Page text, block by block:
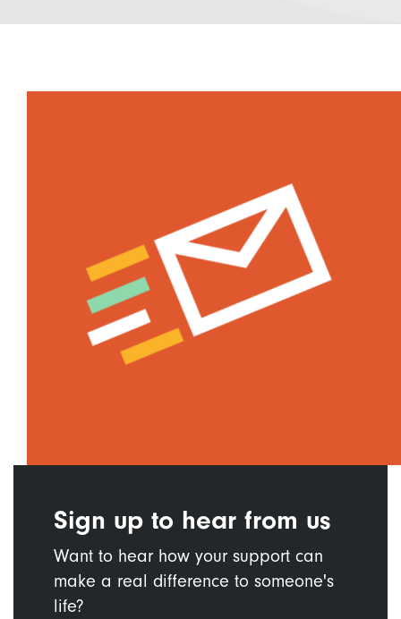
Sign up to hear from us
Want to hear how your support can
make a real difference to someone's
life?